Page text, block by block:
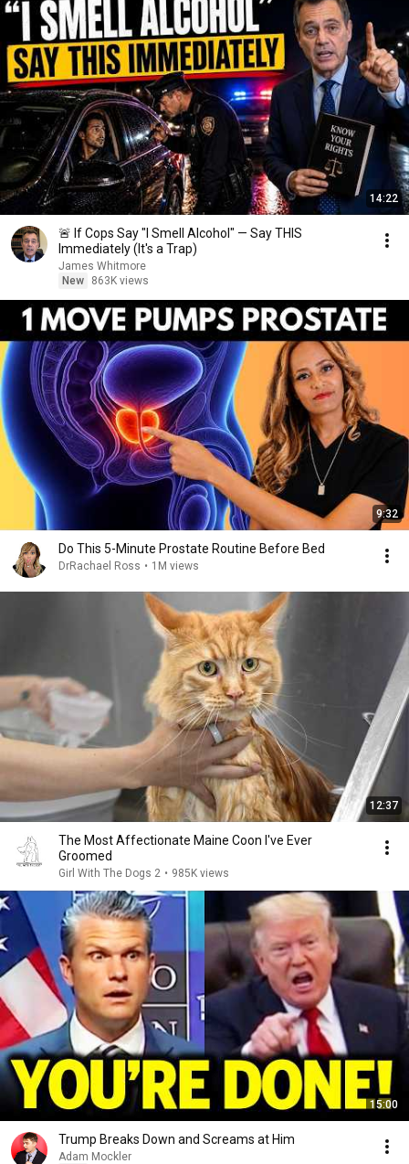
14:22
🚨 If Cops Say "I Smell Alcohol" — Say THIS
Immediately (It's a Trap)
James Whitmore
New
863K views
9:32
Do This 5-Minute Prostate Routine Before Bed
DrRachael Ross • 1M views
12:37
The Most Affectionate Maine Coon I've Ever
Groomed
Girl With The Dogs 2 • 985K views
15:00
Trump Breaks Down and Screams at Him
Adam Mockler